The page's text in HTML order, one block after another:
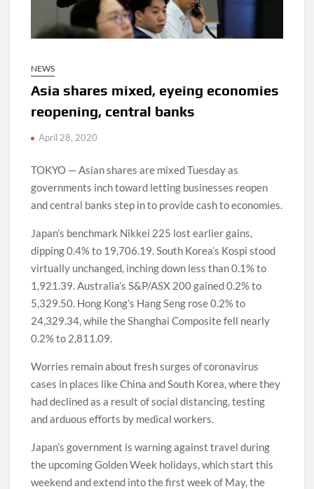
NEWS
Asia shares mixed, eyeing economies
reopening, central banks
April 28, 2020
TOKYO — Asian shares are mixed Tuesday as
governments inch toward letting businesses reopen
and central banks step in to provide cash to economies.
Japan’s benchmark Nikkei 225 lost earlier gains,
dipping 0.4% to 19,706.19. South Korea’s Kospi stood
virtually unchanged, inching down less than 0.1% to
1,921.39. Australia’s S&P/ASX 200 gained 0.2% to
5,329.50. Hong Kong’s Hang Seng rose 0.2% to
24,329.34, while the Shanghai Composite fell nearly
0.2% to 2,811.09.
Worries remain about fresh surges of coronavirus
cases in places like China and South Korea, where they
had declined as a result of social distancing, testing
and arduous efforts by medical workers.
Japan’s government is warning against travel during
the upcoming Golden Week holidays, which start this
weekend and extend into the first week of May, the